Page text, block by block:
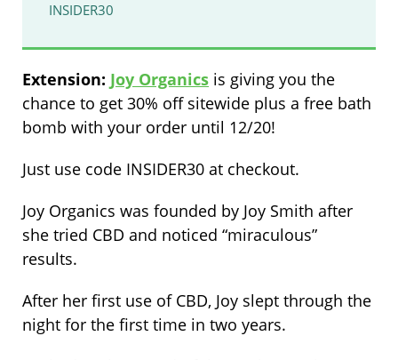
INSIDER30
Extension: Joy Organics is giving you the
chance to get 30% off sitewide plus a free bath
bomb with your order until 12/20!
Just use code INSIDER30 at checkout.
Joy Organics was founded by Joy Smith after
she tried CBD and noticed “miraculous”
results.
After her first use of CBD, Joy slept through the
night for the first time in two years.